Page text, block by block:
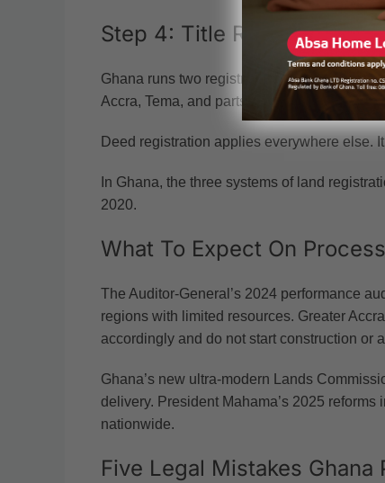
Step 4: Title Registration
Ghana runs two registration systems. Title
Accra, Tema, and parts of Kumasi. It
Deed registration applies everywhere else.
In Ghana, the three systems of land
2020.
What To Expect On
The Auditor-General’s 2024 performance
regions with limited resources. Greater
accordingly and do not start construction or
Ghana’s new ultra-modern Lands
delivery. President Mahama’s 2025
nationwide.
Five Legal Mistakes